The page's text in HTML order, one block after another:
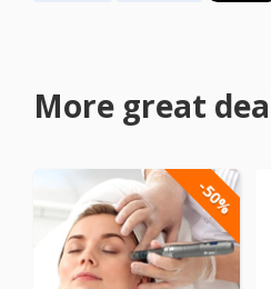
More great
-50%